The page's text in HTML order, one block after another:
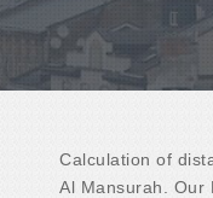
Calculation of
Al Mansurah. Our